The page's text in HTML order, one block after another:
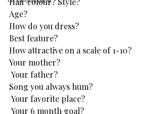
Age?
How do you dress?
Best feature?
How attractive on a scale of 1-10?
Your mother?
Your father?
Song you always hum?
Your favorite place?
Your 6 month goal?